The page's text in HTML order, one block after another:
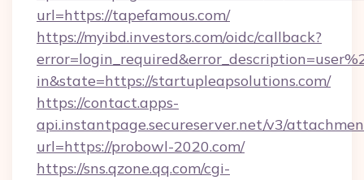
url=https://tapefamous.com/
https://myibd.investors.com/oidc/callback?
in&state=https://startupleapsolutions.com/
https://contact.apps-
api.instantpage.secureserver.net/v3/
url=https://probowl-2020.com/
https://sns.qzone.qq.com/cgi-